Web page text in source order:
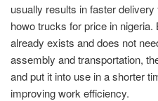
usually results in faster
howo trucks for price in
already exists and does not
assembly and transportation,
and put it into use in a shorter
improving work efficiency.